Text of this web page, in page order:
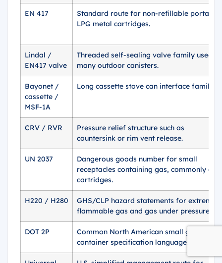
EN 417
Standard route for non-refillable portable
LPG metal cartridges.
Lindal /
EN417 valve
Threaded self-sealing valve family used
many outdoor canisters.
Bayonet /
cassette /
MSF-1A
Long cassette stove can interface family.
CRV / RVR
Pressure relief structure such as
countersink or rim vent release.
UN 2037
Dangerous goods number for small
receptacles containing gas, commonly gas
cartridges.
H220 / H280
GHS/CLP hazard statements for extremely
flammable gas and gas under pressure.
DOT 2P
Common North American small gas
container specification language.